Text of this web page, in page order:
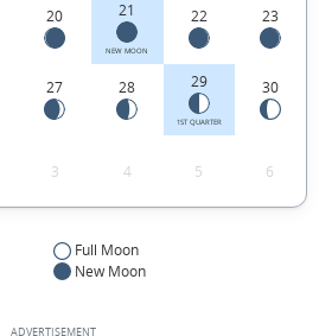
20 21
NEW MOON
22 23
27 28 29
1ST QUARTER
30
3 4 5 6
Full Moon
New Moon